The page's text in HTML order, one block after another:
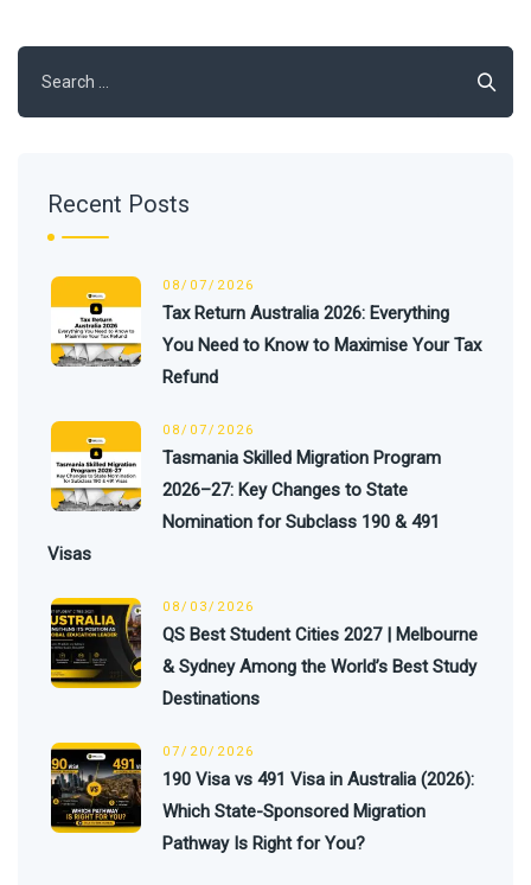
for:
Recent Posts
08/07/2026
Tax Return Australia 2026: Everything
You Need to Know to Maximise Your Tax
Refund
08/07/2026
Tasmania Skilled Migration Program
2026–27: Key Changes to State
Nomination for Subclass 190 & 491
Visas
08/03/2026
QS Best Student Cities 2027 | Melbourne
& Sydney Among the World’s Best Study
Destinations
07/20/2026
190 Visa vs 491 Visa in Australia (2026):
Which State-Sponsored Migration
Pathway Is Right for You?